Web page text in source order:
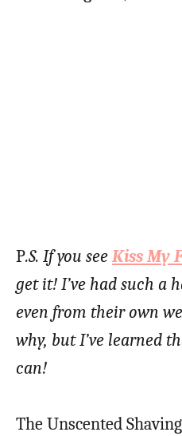
P.S. If you seeKiss My
get it! I’ve had such a
even from their own
why, but I’ve learned
can!
The Unscented